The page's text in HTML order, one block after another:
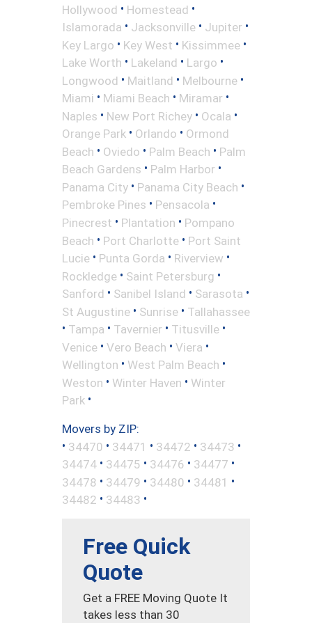
Hollywood • Homestead •
Islamorada • Jacksonville • Jupiter •
Key Largo • Key West • Kissimmee •
Lake Worth • Lakeland • Largo •
Longwood • Maitland • Melbourne •
Miami • Miami Beach • Miramar •
Naples • New Port Richey • Ocala •
Orange Park • Orlando • Ormond
Beach • Oviedo • Palm Beach • Palm
Beach Gardens • Palm Harbor •
Panama City • Panama City Beach •
Pembroke Pines • Pensacola •
Pinecrest • Plantation • Pompano
Beach • Port Charlotte • Port Saint
Lucie • Punta Gorda • Riverview •
Rockledge • Saint Petersburg •
Sanford • Sanibel Island • Sarasota •
St Augustine • Sunrise • Tallahassee
• Tampa • Tavernier • Titusville •
Venice • Vero Beach • Viera •
Wellington • West Palm Beach •
Weston • Winter Haven • Winter
Park •
Movers by ZIP:
• 34470 • 34471 • 34472 • 34473 •
34474 • 34475 • 34476 • 34477 •
34478 • 34479 • 34480 • 34481 •
34482 • 34483 •
Free Quick
Quote
Get a FREE Moving Quote It
takes less than 30